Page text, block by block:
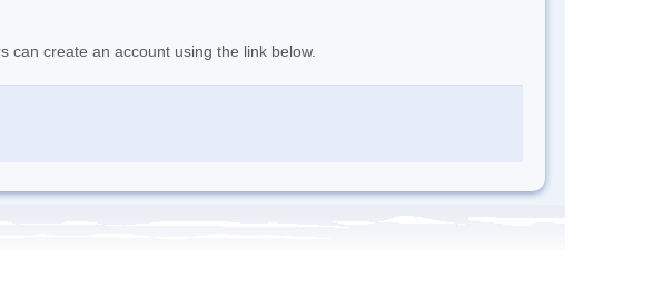
can create an account using the link below.